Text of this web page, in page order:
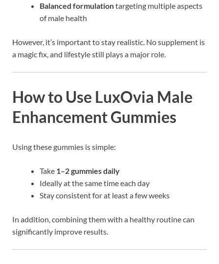
Balanced formulationtargeting multiple aspects
of male health
However, it’s important to stay realistic. No supplement is
a magic fix, and lifestyle still plays a major role.
How to Use LuxOvia Male
Enhancement Gummies
Using these gummies is simple:
Take 1–2 gummies daily
Ideally at the same time each day
Stay consistent for at least a few weeks
In addition, combining them with a healthy routine can
significantly improve results.